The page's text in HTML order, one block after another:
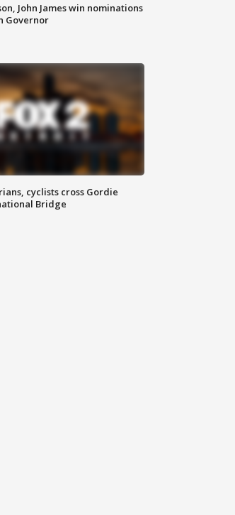
John James win nominations
Governor
cyclists cross Gordie
Bridge